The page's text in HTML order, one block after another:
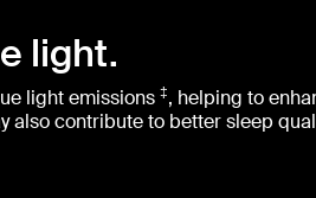
light.
light emissions ‡, helping to
also contribute to better sleep